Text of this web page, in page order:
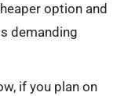
option and
demanding
if you plan on